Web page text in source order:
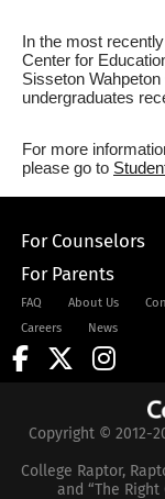
In the most
Center for
Sisseton
undergraduates
For more
please go to
For Counselors
For Parents
FAQ About Us
Careers
News
Copyright © 2012-
College Raptor,
and “The